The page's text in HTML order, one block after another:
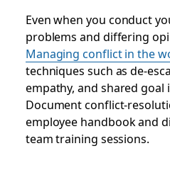
Even when you conduct
problems and differing
Managing conflict in the
techniques such as de-
empathy, and shared
Document conflict-
employee handbook and
team training sessions.